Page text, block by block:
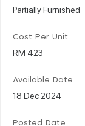
Partially Furnished
Cost Per Unit
RM 423
Available Date
18 Dec 2024
Posted Date